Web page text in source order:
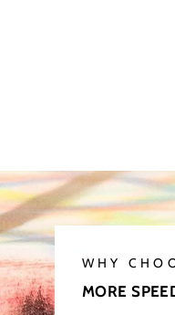
WHY
MORE